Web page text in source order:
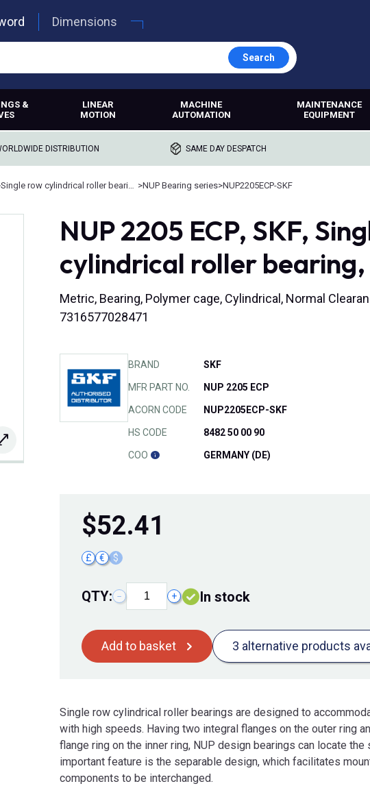
Dimensions
Search
&
LINEAR
MOTION
MACHINE
AUTOMATION
MAINTENANCE
EQUIPMENT
DISTRIBUTION SAME DAY DESPATCH
>NUP Bearing series>NUP2205ECP-SKF
NUP 2205 ECP, SKF,
cylindrical roller bearing,
Metric, Bearing, Polymer cage, Cylindrical, Normal
7316577028471
BRAND SKF
MFR PART NO. NUP 2205 ECP
ACORN CODE NUP2205ECP-SKF
HS CODE 8482 50 00 90
COO GERMANY (DE)
$52.41
£ € $
QTY: − + In stock
Add to basket 3 alternative products
Single row cylindrical roller bearings are designed to
with high speeds. Having two integral flanges on the outer ring
flange ring on the inner ring, NUP design bearings can locate
important feature is the separable design, which facilitates
components to be interchanged.